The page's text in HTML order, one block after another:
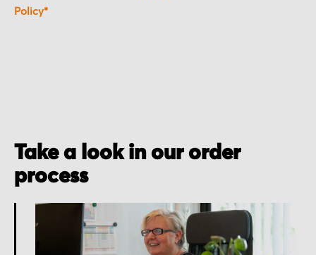
Policy*
Take a look in our order
process